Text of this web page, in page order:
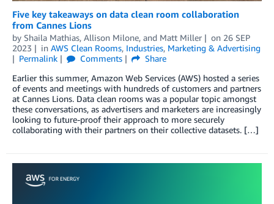
Five key takeaways on data clean room collaboration
from Cannes Lions
by Shaila Mathias, Allison Milone, and Matt Miller on 26 SEP
2023
in AWS Clean Rooms, Industries, Marketing & Advertising
Permalink
Comments
Share
Earlier this summer, Amazon Web Services (AWS) hosted a series
of events and meetings with hundreds of customers and partners
at Cannes Lions. Data clean rooms was a popular topic amongst
these conversations, as advertisers and marketers are increasingly
looking to future-proof their approach to more securely
collaborating with their partners on their collective datasets. […]